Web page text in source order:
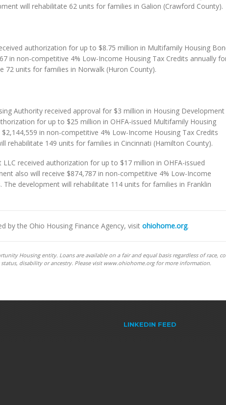
will rehabilitate 62 units for families in Galion (Crawford County).
authorization for up to $8.75 million in Multifamily Housing
in non-competitive 4% Low-Income Housing Tax Credits annually
72 units for families in Norwalk (Huron County).
Authority received approval for $3 million in Housing Development
for up to $25 million in OHFA-issued Multifamily Housing
in non-competitive 4% Low-Income Housing Tax Credits
rehabilitate 149 units for families in Cincinnati (Hamilton County).
LLC received authorization for up to $17 million in OHFA-issued
also will receive $874,787 in non-competitive 4% Low-Income
The development will rehabilitate 114 units for families in Franklin
by the Ohio Housing Finance Agency, visit ohiohome.org.
Housing entity. Loans are available on a fair and equal basis regardless of race,
disability or ancestry. Please visit www.ohiohome.org for more information.
LINKEDIN FEED